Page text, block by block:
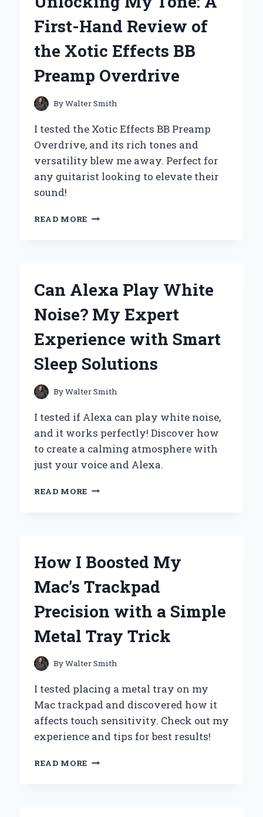
EXPERT
TAKE
THE
CHOCOLATE
EXPERIENCE
First-Hand Review of
the Xotic Effects BB
Preamp Overdrive
ByWalter Smith
I tested the Xotic Effects BB Preamp
Overdrive, and its rich tones and
versatility blew me away. Perfect for
any guitarist looking to elevate their
sound!
READ MORE UNLOCKING
REVIEW
THE
XOTIC
EFFECTS
PREAMP
Can Alexa Play White
Noise? My Expert
Experience with Smart
Sleep Solutions
ByWalter Smith
I tested if Alexa can play white noise,
and it works perfectly! Discover how
to create a calming atmosphere with
just your voice and Alexa.
READ MORE CAN
EXPERT
WITH
SLEEP
How I Boosted My
Mac’s Trackpad
Precision with a Simple
Metal Tray Trick
ByWalter Smith
I tested placing a metal tray on my
Mac trackpad and discovered how it
affects touch sensitivity. Check out my
experience and tips for best results!
READ MORE HOW